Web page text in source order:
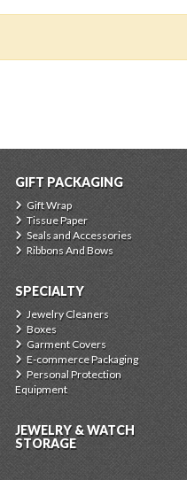
GIFT PACKAGING
Gift Wrap
Tissue Paper
Seals and Accessories
Ribbons And Bows
SPECIALTY
Jewelry Cleaners
Boxes
Garment Covers
E-commerce Packaging
Personal Protection
Equipment
JEWELRY & WATCH
STORAGE